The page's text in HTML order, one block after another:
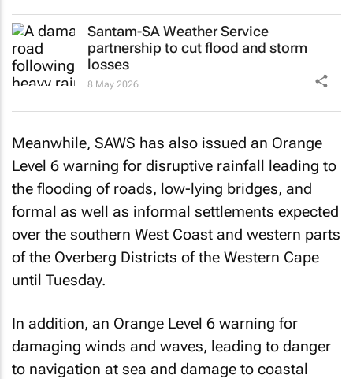
Santam-SA Weather Service
partnership to cut flood and storm
losses
8 May 2026
Meanwhile, SAWS has also issued an Orange
Level 6 warning for disruptive rainfall leading to
the flooding of roads, low-lying bridges, and
formal as well as informal settlements expected
over the southern West Coast and western parts
of the Overberg Districts of the Western Cape
until Tuesday.
In addition, an Orange Level 6 warning for
damaging winds and waves, leading to danger
to navigation at sea and damage to coastal